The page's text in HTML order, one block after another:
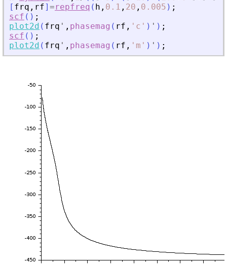
[ frq , rf] =repfreq ( h , 0.1 , 20 , 0.005 ) ;
scf ( ) ;
plot2d ( frq ' , phasemag ( rf , ' c ' ) ' ) ;
scf ( ) ;
plot2d ( frq ' , phasemag ( rf , ' m ' ) ' ) ;